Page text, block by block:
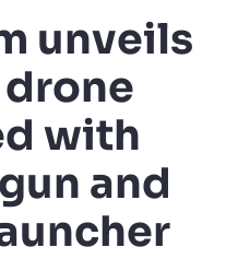
unveils
with
and